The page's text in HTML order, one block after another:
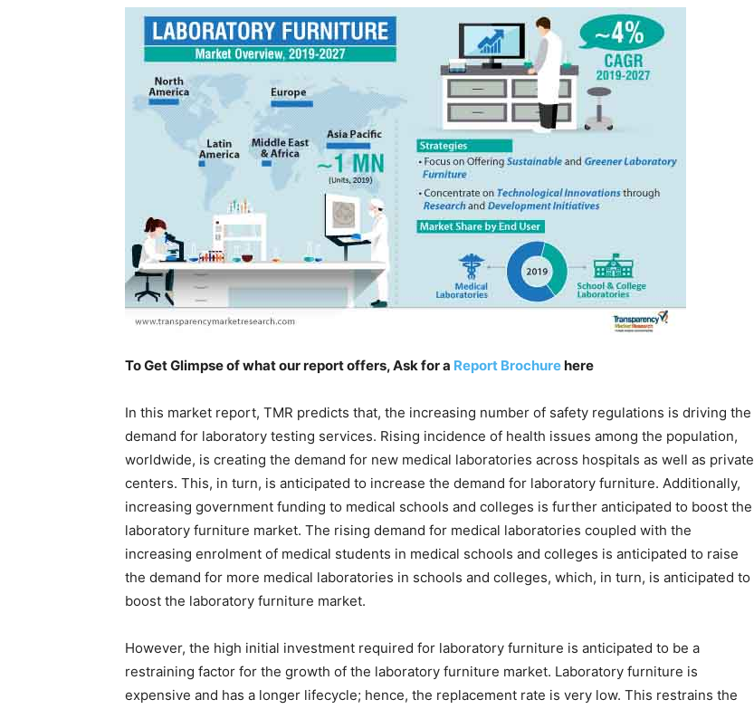
To Get Glimpse of what our report offers, Ask for a Report Brochurehere
In this market report, TMR predicts that, the increasing number of safety regulations is driving the
demand for laboratory testing services. Rising incidence of health issues among the population,
worldwide, is creating the demand for new medical laboratories across hospitals as well as private
centers. This, in turn, is anticipated to increase the demand for laboratory furniture. Additionally,
increasing government funding to medical schools and colleges is further anticipated to boost the
laboratory furniture market. The rising demand for medical laboratories coupled with the
increasing enrolment of medical students in medical schools and colleges is anticipated to raise
the demand for more medical laboratories in schools and colleges, which, in turn, is anticipated to
boost the laboratory furniture market.
However, the high initial investment required for laboratory furniture is anticipated to be a
restraining factor for the growth of the laboratory furniture market. Laboratory furniture is
expensive and has a longer lifecycle; hence, the replacement rate is very low. This restrains the